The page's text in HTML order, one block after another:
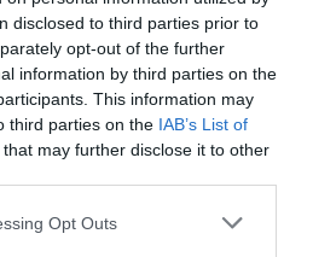
disclosed to third parties prior to
opt-out of the further
information by third parties on the
This information may
third parties on the IAB’s List of
that may further disclose it to other
Opt Outs